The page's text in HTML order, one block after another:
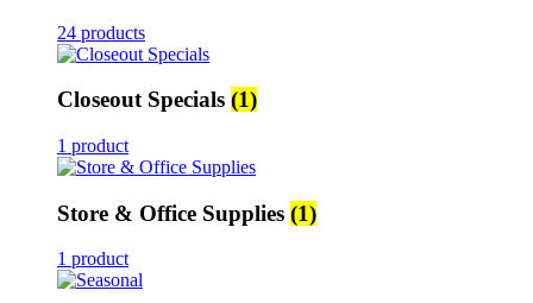
24 products
Closeout Specials (1)
1 product
Store & Office Supplies (1)
1 product